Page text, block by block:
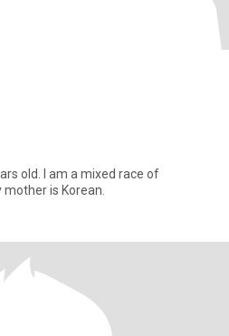
old. I am a mixed race of
is Korean.